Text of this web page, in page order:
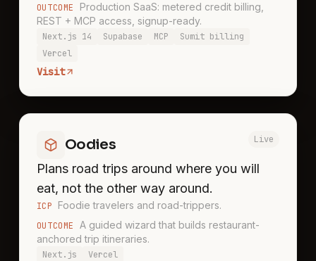
OUTCOME Production SaaS: metered credit billing,
REST + MCP access, signup-ready.
Next.js 14 Supabase MCP
Sumit billing
Vercel
Visit
Oodies Live
Plans road trips around where you will
eat, not the other way around.
ICP Foodie travelers and road-trippers.
OUTCOME A guided wizard that builds restaurant-
anchored trip itineraries.
Next.js Vercel